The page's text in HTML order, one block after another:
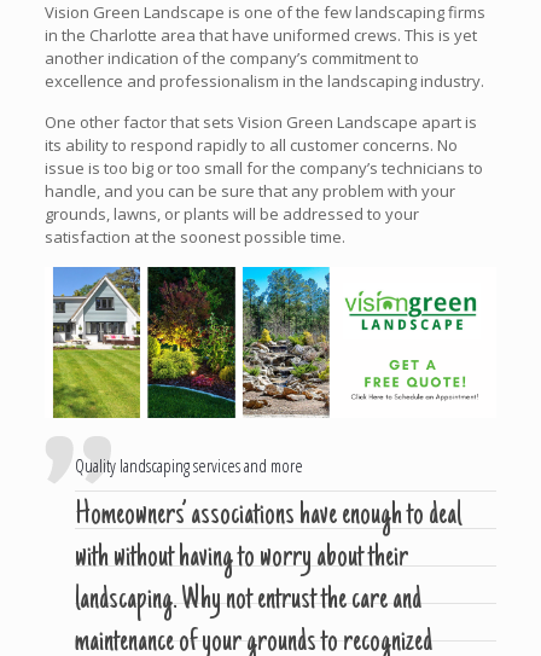
Vision Green Landscape is one of the few landscaping firms
in the Charlotte area that have uniformed crews. This is yet
another indication of the company’s commitment to
excellence and professionalism in the landscaping industry.
One other factor that sets Vision Green Landscape apart is
its ability to respond rapidly to all customer concerns. No
issue is too big or too small for the company’s technicians to
handle, and you can be sure that any problem with your
grounds, lawns, or plants will be addressed to your
satisfaction at the soonest possible time.
Quality landscaping services and more
Homeowners’ associations have enough to deal
with without having to worry about their
landscaping. Why not entrust the care and
maintenance of your grounds to recognized